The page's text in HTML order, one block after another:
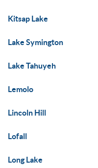
Kitsap Lake
Lake Symington
Lake Tahuyeh
Lemolo
Lincoln Hill
Lofall
Long Lake